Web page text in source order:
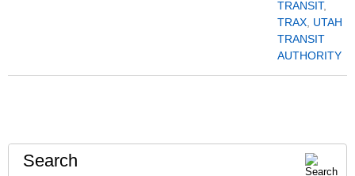
TRANSIT,
TRAX UTAH
TRANSIT
AUTHORITY
Search